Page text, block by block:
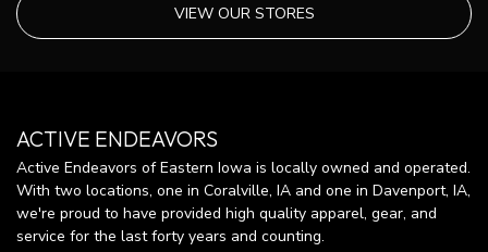
VIEW OUR STORES
ACTIVE ENDEAVORS
Active Endeavors of Eastern Iowa is locally owned and operated.
With two locations, one in Coralville, IA and one in Davenport, IA,
we're proud to have provided high quality apparel, gear, and
service for the last forty years and counting.